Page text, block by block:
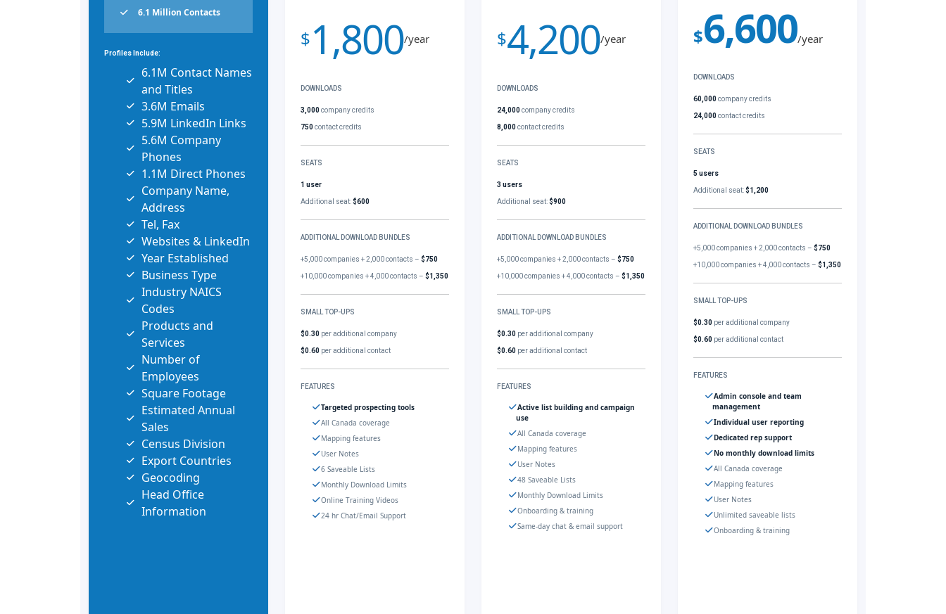
6.1 Million Contacts
Profiles Include:
6.1M Contact Names
and Titles
3.6M Emails
5.9M LinkedIn Links
5.6M Company
Phones
1.1M Direct Phones
Company Name,
Address
Tel, Fax
Websites & LinkedIn
Year Established
Business Type
Industry NAICS
Codes
Products and
Services
Number of
Employees
Square Footage
Estimated Annual
Sales
Census Division
Export Countries
Geocoding
Head Office
Information
$1,800/year
DOWNLOADS
3,000company credits
750contact credits
SEATS
1 user
Additional seat:$600
ADDITIONAL DOWNLOAD BUNDLES
+5,000 companies + 2,000 contacts –$750
+10,000 companies + 4,000 contacts –$1,350
SMALL TOP-UPS
$0.30 per additional company
$0.60 per additional contact
FEATURES
Targeted prospecting tools
All Canada coverage
Mapping features
User Notes
6 Saveable Lists
Monthly Download Limits
Online Training Videos
24 hr Chat/Email Support
$4,200/year
DOWNLOADS
24,000company credits
8,000contact credits
SEATS
3 users
Additional seat:$900
ADDITIONAL DOWNLOAD BUNDLES
+5,000 companies + 2,000 contacts –$750
+10,000 companies + 4,000 contacts –$1,350
SMALL TOP-UPS
$0.30 per additional company
$0.60 per additional contact
FEATURES
Active list building and campaign
use
All Canada coverage
Mapping features
User Notes
48 Saveable Lists
Monthly Download Limits
Onboarding & training
Same-day chat & email support
$6,600/year
DOWNLOADS
60,000company credits
24,000contact credits
SEATS
5 users
Additional seat:$1,200
ADDITIONAL DOWNLOAD BUNDLES
+5,000 companies + 2,000 contacts –$750
+10,000 companies + 4,000 contacts –$1,350
SMALL TOP-UPS
$0.30 per additional company
$0.60 per additional contact
FEATURES
Admin console and team
management
Individual user reporting
Dedicated rep support
No monthly download limits
All Canada coverage
Mapping features
User Notes
Unlimited saveable lists
Onboarding & training